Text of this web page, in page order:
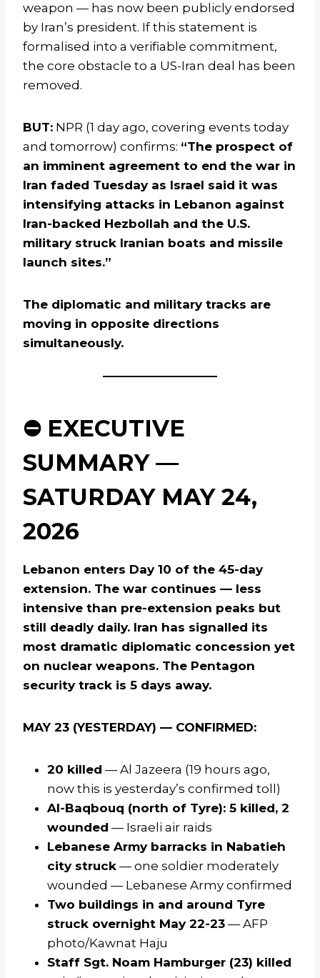
weapon — has now been publicly endorsed
by Iran’s president. If this statement is
formalised into a verifiable commitment,
the core obstacle to a US-Iran deal has been
removed.
BUT: NPR (1 day ago, covering events today
and tomorrow) confirms: “The prospect of
an imminent agreement to end the war in
Iran faded Tuesday as Israel said it was
intensifying attacks in Lebanon against
Iran-backed Hezbollah and the U.S.
military struck Iranian boats and missile
launch sites.”
The diplomatic and military tracks are
moving in opposite directions
simultaneously.
⛔ EXECUTIVE
SUMMARY —
SATURDAY MAY 24,
2026
Lebanon enters Day 10 of the 45-day
extension. The war continues — less
intensive than pre-extension peaks but
still deadly daily. Iran has signalled its
most dramatic diplomatic concession yet
on nuclear weapons. The Pentagon
security track is 5 days away.
MAY 23 (YESTERDAY) — CONFIRMED:
20 killed — Al Jazeera (19 hours ago,
now this is yesterday’s confirmed toll)
Al-Baqbouq (north of Tyre): 5 killed, 2
wounded — Israeli air raids
Lebanese Army barracks in Nabatieh
city struck — one soldier moderately
wounded — Lebanese Army confirmed
Two buildings in and around Tyre
struck overnight May 22-23 — AFP
photo/Kawnat Haju
Staff Sgt. Noam Hamburger (23) killed